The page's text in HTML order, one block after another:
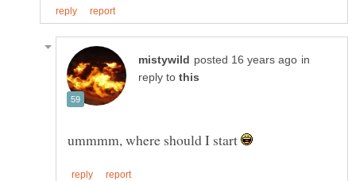
in
reply to
ummmm, where should I start